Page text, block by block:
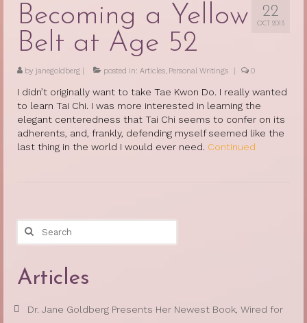
22
OCT 2013
Becoming a Yellow
Belt at Age 52
by janegoldberg | posted in: Articles, Personal Writings | 0
I didn’t originally want to take Tae Kwon Do. I really wanted
to learn Tai Chi. I was more interested in learning the
elegant centeredness that Tai Chi seems to confer on its
adherents, and, frankly, defending myself seemed like the
last thing in the world I would ever need. Continued
Search
Articles
Dr. Jane Goldberg Presents Her Newest Book, Wired for